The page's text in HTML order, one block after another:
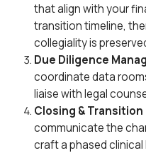
that align with your
transition timeline,
collegiality is
Due Diligence
coordinate data
liaise with legal
Closing & Transition
communicate the
craft a phased